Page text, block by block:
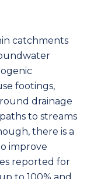
catchments
footings,
drainage
to streams
there is a
improve
reported for